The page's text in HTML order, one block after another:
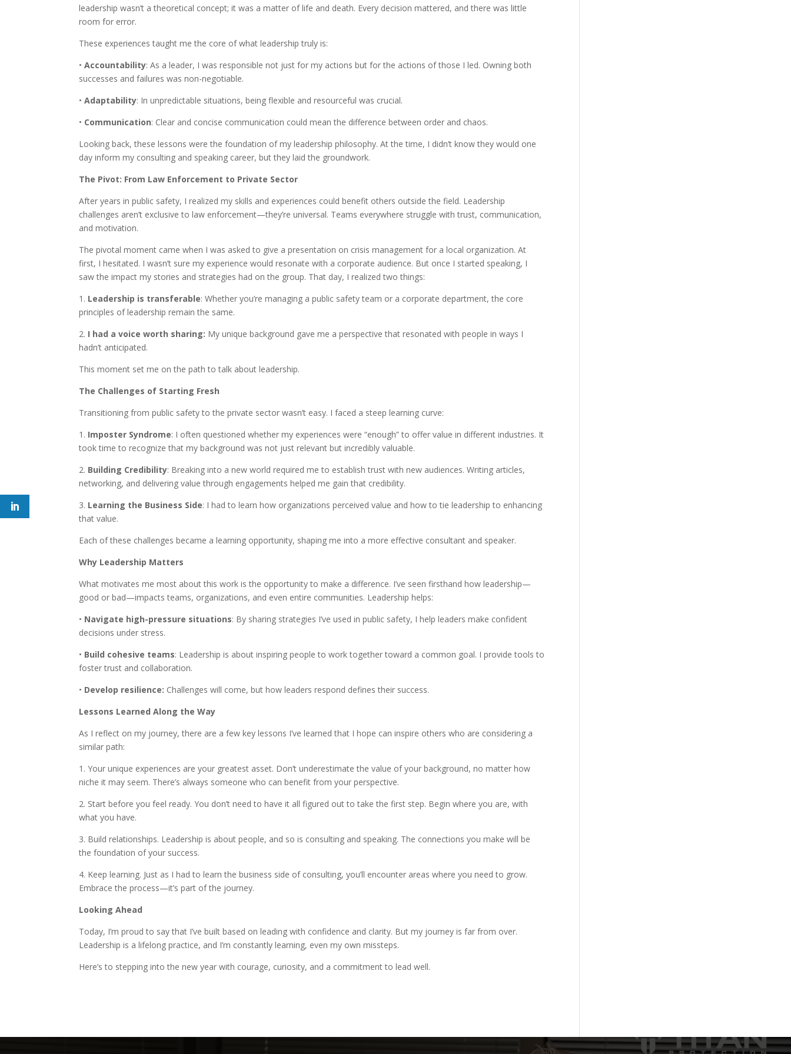
leadership wasn’t a theoretical concept; it was a matter of life and death. Every decision mattered, and there was little
room for error.
These experiences taught me the core of what leadership truly is:
•Accountability: As a leader, I was responsible not just for my actions but for the actions of those I led. Owning both
successes and failures was non-negotiable.
•Adaptability: In unpredictable situations, being flexible and resourceful was crucial.
• Communication: Clear and concise communication could mean the difference between order and chaos.
Looking back, these lessons were the foundation of my leadership philosophy. At the time, I didn’t know they would one
day inform my consulting and speaking career, but they laid the groundwork.
The Pivot: From Law Enforcement to Private Sector
After years in public safety, I realized my skills and experiences could benefit others outside the field. Leadership
challenges aren’t exclusive to law enforcement—they’re universal. Teams everywhere struggle with trust, communication,
and motivation.
The pivotal moment came when I was asked to give a presentation on crisis management for a local organization. At
first, I hesitated. I wasn’t sure my experience would resonate with a corporate audience. But once I started speaking, I
saw the impact my stories and strategies had on the group. That day, I realized two things:
1. Leadership is transferable: Whether you’re managing a public safety team or a corporate department, the core
principles of leadership remain the same.
2. I had a voice worth sharing: My unique background gave me a perspective that resonated with people in ways I
hadn’t anticipated.
This moment set me on the path to talk about leadership.
The Challenges of Starting Fresh
Transitioning from public safety to the private sector wasn’t easy. I faced a steep learning curve:
1. Imposter Syndrome: I often questioned whether my experiences were “enough” to offer value in different industries. It
took time to recognize that my background was not just relevant but incredibly valuable.
2. Building Credibility: Breaking into a new world required me to establish trust with new audiences. Writing articles,
networking, and delivering value through engagements helped me gain that credibility.
3. Learning the Business Side: I had to learn how organizations perceived value and how to tie leadership to enhancing
that value.
Each of these challenges became a learning opportunity, shaping me into a more effective consultant and speaker.
Why Leadership Matters
What motivates me most about this work is the opportunity to make a difference. I’ve seen firsthand how leadership—
good or bad—impacts teams, organizations, and even entire communities. Leadership helps:
• Navigate high-pressure situations: By sharing strategies I’ve used in public safety, I help leaders make confident
decisions under stress.
• Build cohesive teams: Leadership is about inspiring people to work together toward a common goal. I provide tools to
foster trust and collaboration.
• Develop resilience: Challenges will come, but how leaders respond defines their success.
Lessons Learned Along the Way
As I reflect on my journey, there are a few key lessons I’ve learned that I hope can inspire others who are considering a
similar path:
1. Your unique experiences are your greatest asset. Don’t underestimate the value of your background, no matter how
niche it may seem. There’s always someone who can benefit from your perspective.
2. Start before you feel ready. You don’t need to have it all figured out to take the first step. Begin where you are, with
what you have.
3. Build relationships. Leadership is about people, and so is consulting and speaking. The connections you make will be
the foundation of your success.
4. Keep learning. Just as I had to learn the business side of consulting, you’ll encounter areas where you need to grow.
Embrace the process—it’s part of the journey.
Looking Ahead
Today, I’m proud to say that I’ve built based on leading with confidence and clarity. But my journey is far from over.
Leadership is a lifelong practice, and I’m constantly learning, even my own missteps.
Here’s to stepping into the new year with courage, curiosity, and a commitment to lead well.